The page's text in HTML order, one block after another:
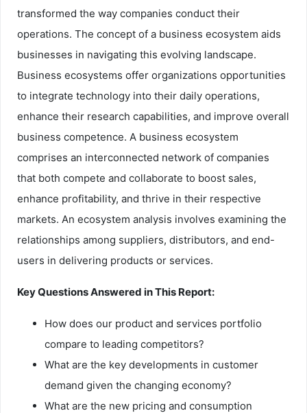
transformed the way companies conduct their
operations. The concept of a business ecosystem aids
businesses in navigating this evolving landscape.
Business ecosystems offer organizations opportunities
to integrate technology into their daily operations,
enhance their research capabilities, and improve overall
business competence. A business ecosystem
comprises an interconnected network of companies
that both compete and collaborate to boost sales,
enhance profitability, and thrive in their respective
markets. An ecosystem analysis involves examining the
relationships among suppliers, distributors, and end-
users in delivering products or services.
Key Questions Answered in This Report:
How does our product and services portfolio
compare to leading competitors?
What are the key developments in customer
demand given the changing economy?
What are the new pricing and consumption